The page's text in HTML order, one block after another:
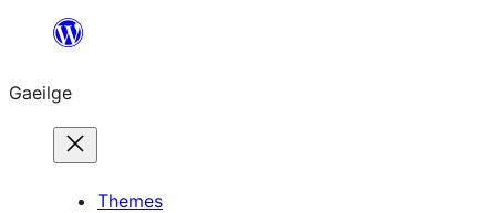
an
ábhar
Gaeilge
Themes